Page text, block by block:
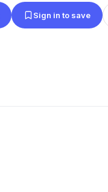
Sign in to save